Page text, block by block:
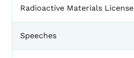
Radioactive Materials License
Speeches